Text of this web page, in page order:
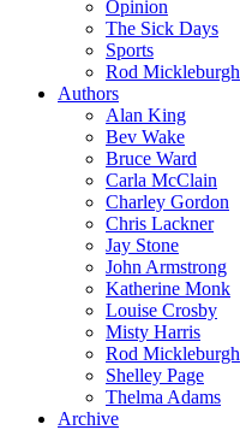
Opinion
The Sick Days
Sports
Rod Mickleburgh
Authors
Alan King
Bev Wake
Bruce Ward
Carla McClain
Charley Gordon
Chris Lackner
Jay Stone
John Armstrong
Katherine Monk
Louise Crosby
Misty Harris
Rod Mickleburgh
Shelley Page
Thelma Adams
Archive